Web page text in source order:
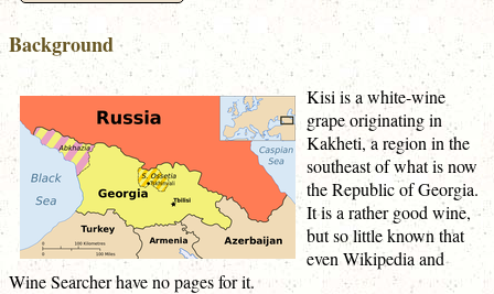
Background
Kisi is a white-wine
grape originating in
Kakheti, a region in the
southeast of what is now
the Republic of Georgia.
It is a rather good wine,
but so little known that
even Wikipedia and
Wine Searcher have no pages for it.